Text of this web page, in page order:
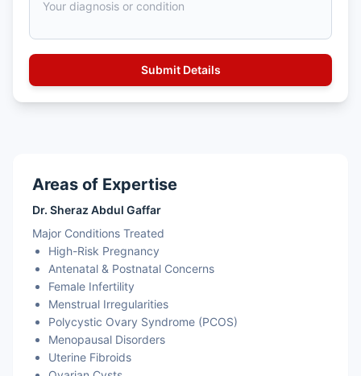
Areas of Expertise
Dr. Sheraz Abdul Gaffar
Major Conditions Treated
High-Risk Pregnancy
Antenatal & Postnatal Concerns
Female Infertility
Menstrual Irregularities
Polycystic Ovary Syndrome (PCOS)
Menopausal Disorders
Uterine Fibroids